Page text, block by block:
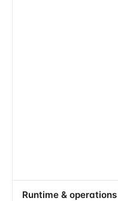
Runtime & operations